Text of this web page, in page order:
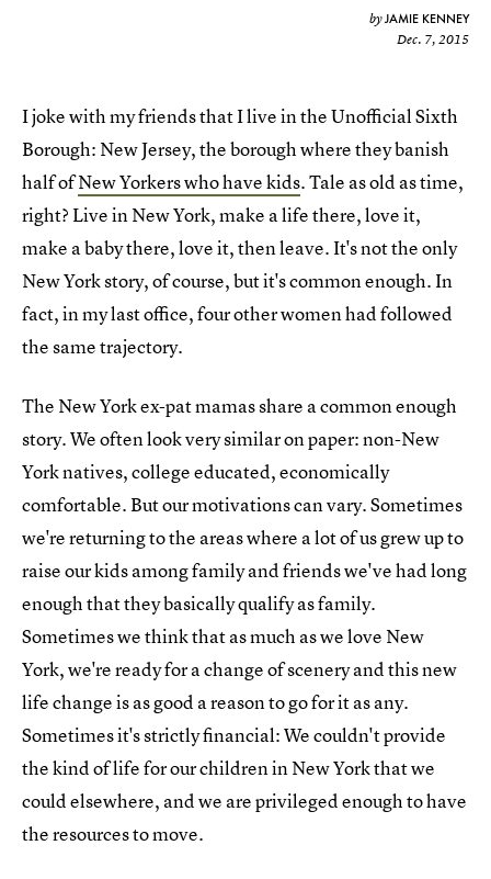
byJAMIE KENNEY
Dec. 7, 2015
I joke with my friends that I live in the Unofficial Sixth
Borough: New Jersey, the borough where they banish
half ofNew Yorkers who have kids. Tale as old as time,
right? Live in New York, make a life there, love it,
make a baby there, love it, then leave. It's not the only
New York story, of course, but it's common enough. In
fact, in my last office, four other women had followed
the same trajectory.
The New York ex-pat mamas share a common enough
story. We often look very similar on paper: non-New
York natives, college educated, economically
comfortable. But our motivations can vary. Sometimes
we're returning to the areas where a lot of us grew up to
raise our kids among family and friends we've had long
enough that they basically qualify as family.
Sometimes we think that as much as we love New
York, we're ready for a change of scenery and this new
life change is as good a reason to go for it as any.
Sometimes it's strictly financial: We couldn't provide
the kind of life for our children in New York that we
could elsewhere, and we are privileged enough to have
the resources to move.